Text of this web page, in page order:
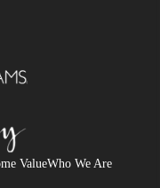
ValueWho We Are